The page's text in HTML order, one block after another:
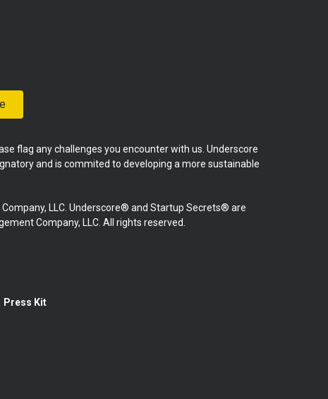
flag any challenges you encounter with us. Underscore
and is commited to developing a more sustainable
LLC. Underscore® and Startup Secrets® are
Company, LLC. All rights reserved.
Press Kit